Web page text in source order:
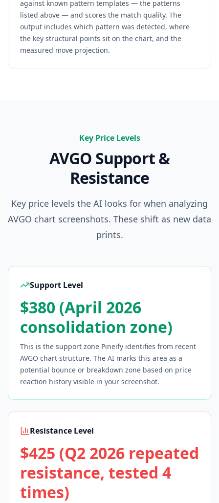
against known pattern templates — the patterns
listed above — and scores the match quality. The
output includes which pattern was detected, where
the key structural points sit on the chart, and the
measured move projection.
Key Price Levels
AVGO Support &
Resistance
Key price levels the AI looks for when analyzing
AVGO chart screenshots. These shift as new data
prints.
Support Level
$380 (April 2026
consolidation zone)
This is the support zone Pineify identifies from recent
AVGO chart structure. The AI marks this area as a
potential bounce or breakdown zone based on price
reaction history visible in your screenshot.
Resistance Level
$425 (Q2 2026 repeated
resistance, tested 4
times)